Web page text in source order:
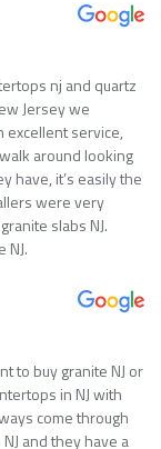
nj and quartz
Jersey we
excellent service,
around looking
have, it’s easily the
were very
slabs NJ.
NJ.
to buy granite NJ or
in NJ with
come through
and they have a